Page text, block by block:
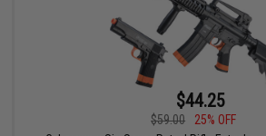
$44.25
$59.00
25% OFF